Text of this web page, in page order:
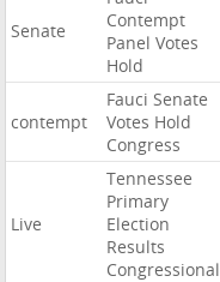
Senate
Contempt
Panel Votes
Hold
contempt
Fauci Senate
Votes Hold
Congress
Live
Tennessee
Primary
Election
Results
Congressional